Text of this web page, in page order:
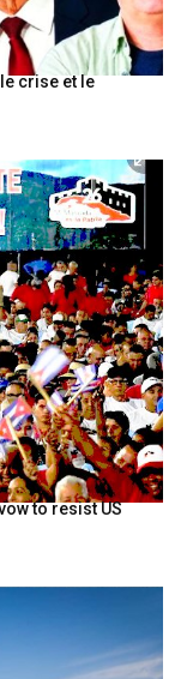
crise et le
to resist US